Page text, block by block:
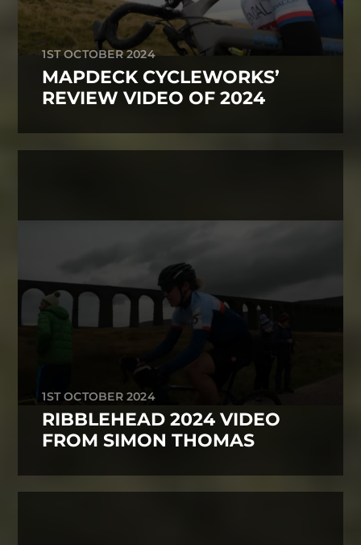
1ST OCTOBER 2024
MAPDECK CYCLEWORKS’
REVIEW VIDEO OF 2024
1ST OCTOBER 2024
RIBBLEHEAD 2024 VIDEO
FROM SIMON THOMAS